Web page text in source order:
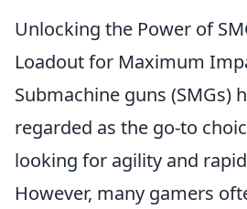
Unlocking the Power of
Loadout for Maximum
Submachine guns (SMGs)
regarded as the go-to
looking for agility and
However, many gamers